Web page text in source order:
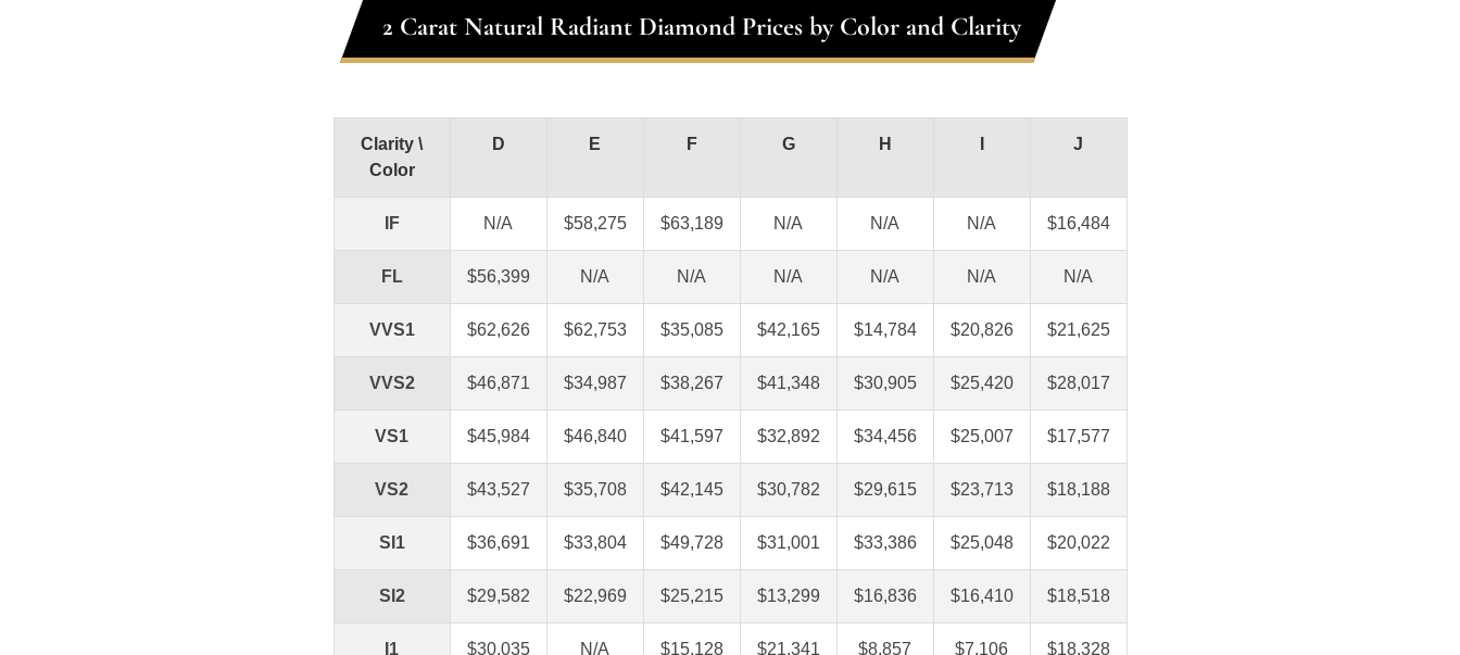
2 Carat Natural Radiant Diamond Prices by Color and Clarity
Clarity \
Color
D E F G H J
IF N/A $58,275 $63,189 N/A N/A N/A $16,484
FL $56,399 N/A N/A N/A N/A N/A N/A
VVS1 $62,626 $62,753 $35,085 $42,165 $14,784 $20,826 $21,625
VVS2 $46,871 $34,987 $38,267 $41,348 $30,905 $25,420 $28,017
VS1 $45,984 $46,840 $41,597 $32,892 $34,456 $25,007 $17,577
VS2 $43,527 $35,708 $42,145 $30,782 $29,615 $23,713 $18,188
SI1 $36,691 $33,804 $49,728 $31,001 $33,386 $25,048 $20,022
SI2 $29,582 $22,969 $25,215 $13,299 $16,836 $16,410 $18,518
I1 $30,035 N/A $15,128 $21,341 $8,857 $7,106 $18,328